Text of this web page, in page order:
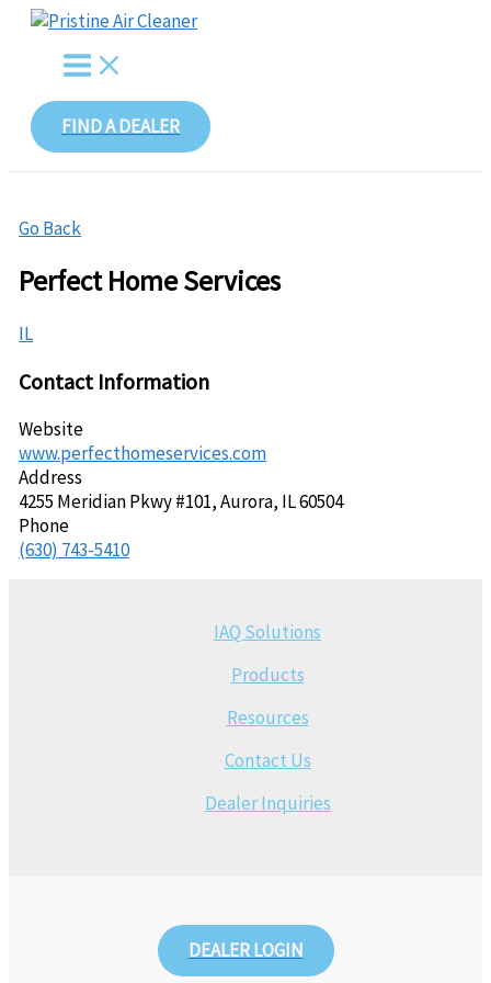
Skip
content
FIND A DEALER
Go Back
Perfect Home Services
IL
Contact Information
Website
www.perfecthomeservices.com
Address
4255 Meridian Pkwy #101, Aurora, IL 60504
Phone
(630) 743-5410
IAQ Solutions
Products
Resources
Contact Us
Dealer Inquiries
DEALER LOGIN